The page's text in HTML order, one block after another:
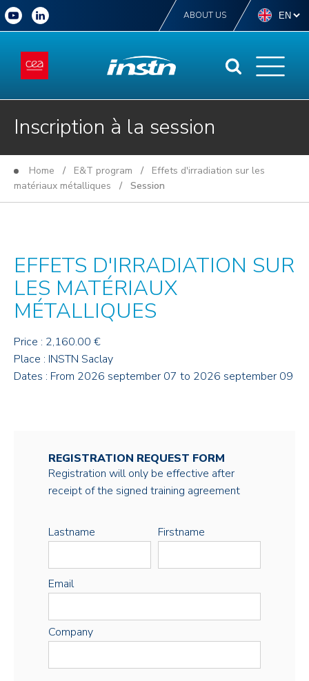
ABOUT US
Inscription à la session
Home / E&T program / Effets d'irradiation sur les
matériaux métalliques / Session
EFFETS D'IRRADIATION SUR
LES MATÉRIAUX
MÉTALLIQUES
Price : 2,160.00 €
Place : INSTN Saclay
Dates : From 2026 september 07 to 2026 september 09
REGISTRATION REQUEST FORM
Registration will only be effective after
receipt of the signed training agreement
Lastname Firstname
Email
Company